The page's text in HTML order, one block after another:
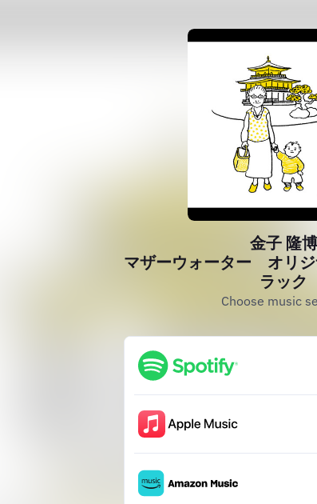
金子 隆博
マザーウォーター オリジ
ラック
Choose music